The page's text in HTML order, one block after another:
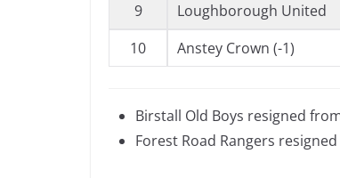
9
Loughborough United
10
Anstey Crown (-1)
Birstall Old Boys resigned
Forest Road Rangers